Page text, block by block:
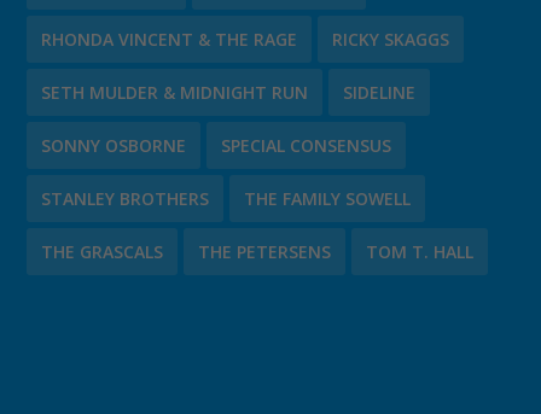
RHONDA VINCENT & THE RAGE RICKY SKAGGS
SETH MULDER & MIDNIGHT RUN SIDELINE
SONNY OSBORNE SPECIAL CONSENSUS
STANLEY BROTHERS THE FAMILY SOWELL
THE GRASCALS THE PETERSENS TOM T. HALL